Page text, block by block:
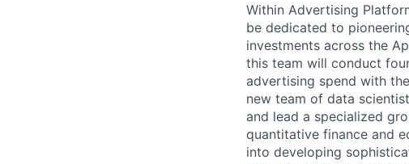
Within Advertising
be dedicated to
investments across the
this team will conduct
advertising spend with
new team of data
and lead a specialized
quantitative finance and
into developing